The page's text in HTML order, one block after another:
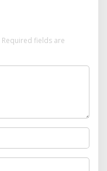
Required fields are